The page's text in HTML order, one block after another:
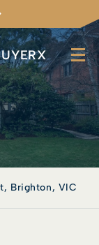
Brighton, VIC